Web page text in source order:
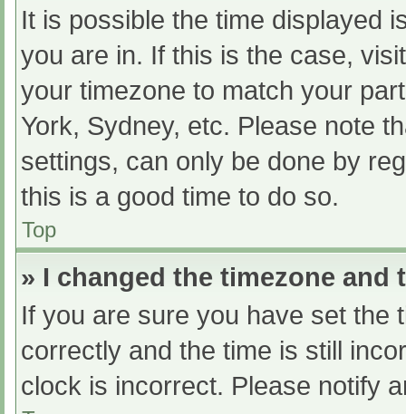
It is possible the time displayed
you are in. If this is the case,
your timezone to match your
York, Sydney, etc. Please note
settings, can only be done by
this is a good time to do so.
Top
» I changed the timezone
If you are sure you have set the
correctly and the time is still
clock is incorrect. Please notify